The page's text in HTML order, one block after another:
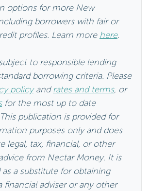
options for more New
borrowers with fair or
profiles. Learn more here.
to responsible lending
borrowing criteria. Please
policyandrates and terms, or
for the most up to date
publication is provided for
purposes only and does
legal, tax, financial, or other
from Nectar Money. It is
a substitute for obtaining
financial adviser or any other